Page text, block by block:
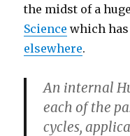
the midst of a
Science which
elsewhere.
An internal
each of the
cycles,